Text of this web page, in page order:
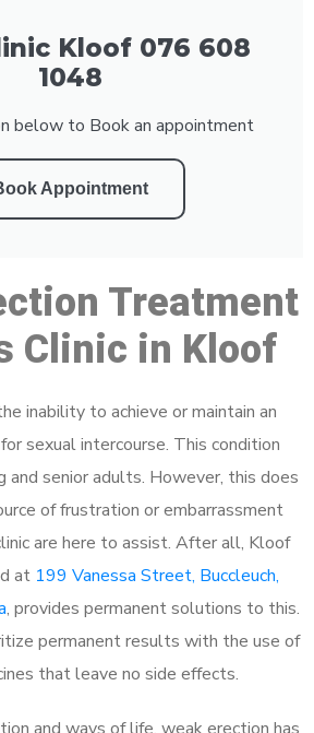
Kloof 076 608
1048
below to Book an appointment
Appointment
Treatment
Clinic in Kloof
inability to achieve or maintain an
sexual intercourse. This condition
and senior adults. However, this does
of frustration or embarrassment
are here to assist. After all, Kloof
at 199 Vanessa Street, Buccleuch,
, provides permanent solutions to this.
permanent results with the use of
that leave no side effects.
and ways of life, weak erection has